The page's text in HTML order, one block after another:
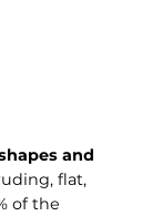
and
flat,
of the